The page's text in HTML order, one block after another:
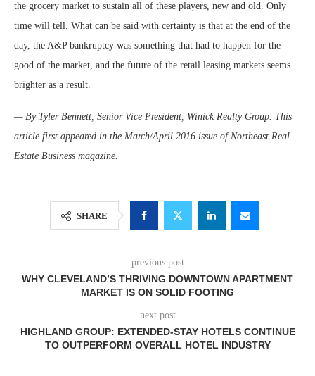
the grocery market to sustain all of these players, new and old. Only
time will tell. What can be said with certainty is that at the end of the
day, the A&P bankruptcy was something that had to happen for the
good of the market, and the future of the retail leasing markets seems
brighter as a result.
— By Tyler Bennett, Senior Vice President, Winick Realty Group. This
article first appeared in the March/April 2016 issue of Northeast Real
Estate Business magazine.
SHARE
previous post
WHY CLEVELAND’S THRIVING DOWNTOWN APARTMENT
MARKET IS ON SOLID FOOTING
next post
HIGHLAND GROUP: EXTENDED-STAY HOTELS CONTINUE
TO OUTPERFORM OVERALL HOTEL INDUSTRY